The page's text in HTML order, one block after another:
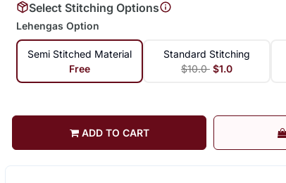
Select Stitching Options
Lehengas Option
Semi Stitched Material
Free
Standard Stitching
$10.0 $1.0
ADD TO CART